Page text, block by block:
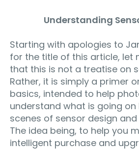
Understanding
Starting with apologies to
for the title of this article, let
that this is not a treatise on
Rather, it is simply a primer
basics, intended to help
understand what is going on
scenes of sensor design
The idea being, to help you
intelligent purchase and